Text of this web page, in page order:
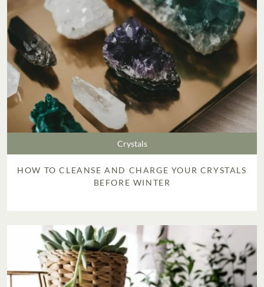
Crystals
HOW TO CLEANSE AND CHARGE YOUR CRYSTALS
BEFORE WINTER